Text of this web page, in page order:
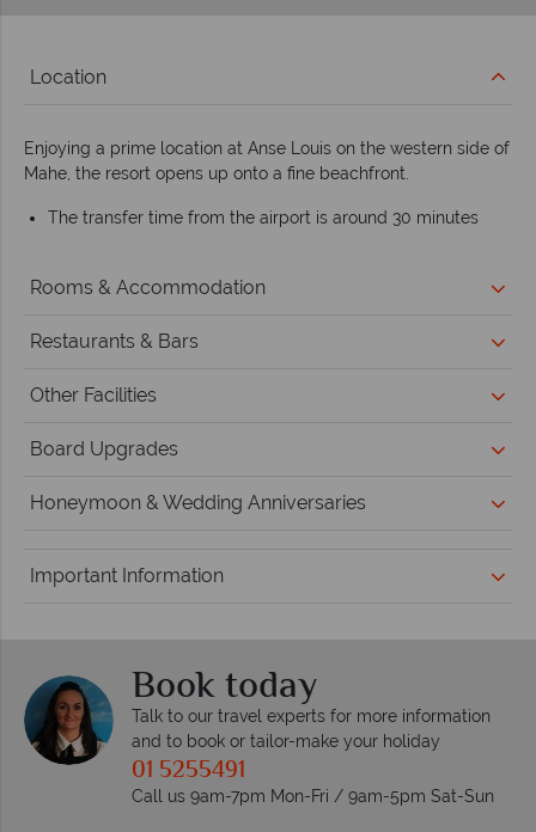
Location
Enjoying a prime location at Anse Louis on the western side of
Mahe, the resort opens up onto a fine beachfront.
The transfer time from the airport is around 30 minutes
Rooms & Accommodation
Restaurants & Bars
Other Facilities
Board Upgrades
Honeymoon & Wedding Anniversaries
Important Information
Book today
Talk to our travel experts for more information
and to book or tailor-make your holiday
01 5255491
Call us 9am-7pm Mon-Fri / 9am-5pm Sat-Sun